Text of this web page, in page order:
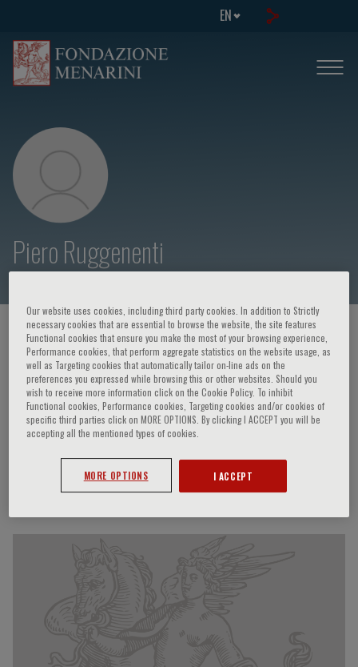
EN
Piero Ruggenenti
HOME PAGE / COURSES AND EVENTS / SPEAKER
Piero Ruggenenti
Speaker’s Engagements
Our website uses cookies, including third party cookies. In addition to Strictly
necessary cookies that are essential to browse the website, the site features
Functional cookies that ensure you make the most of your browsing experience,
Performance cookies, that perform aggregate statistics on the website usage, as
well as Targeting cookies that automatically tailor on-line ads on the
preferences you expressed while browsing this or other websites. Should you
wish to receive more information click on the Cookie Policy. To inhibit
Functional cookies, Performance cookies, Targeting cookies and/or cookies of
specific third parties click on MORE OPTIONS. By clicking I ACCEPT you will be
accepting all the mentioned types of cookies.
MORE OPTIONS I ACCEPT